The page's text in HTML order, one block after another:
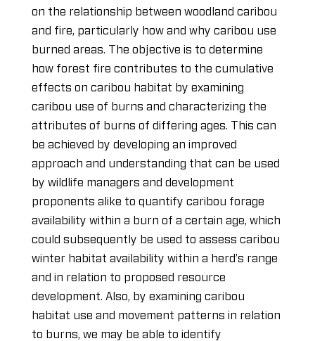
on the relationship between woodland caribou
and fire, particularly how and why caribou use
burned areas. The objective is to determine
how forest fire contributes to the cumulative
effects on caribou habitat by examining
caribou use of burns and characterizing the
attributes of burns of differing ages. This can
be achieved by developing an improved
approach and understanding that can be used
by wildlife managers and development
proponents alike to quantify caribou forage
availability within a burn of a certain age, which
could subsequently be used to assess caribou
winter habitat availability within a herd’s range
and in relation to proposed resource
development. Also, by examining caribou
habitat use and movement patterns in relation
to burns, we may be able to identify